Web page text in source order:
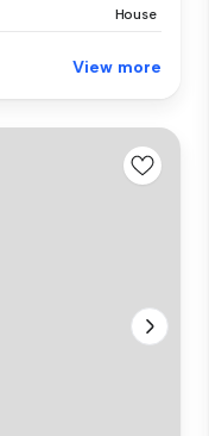
House
View more